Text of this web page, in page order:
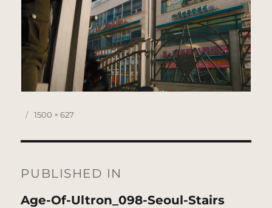
Posted
Full
1500 × 627
navigation
PUBLISHED IN
Age-Of-Ultron_098-Seoul-Stairs